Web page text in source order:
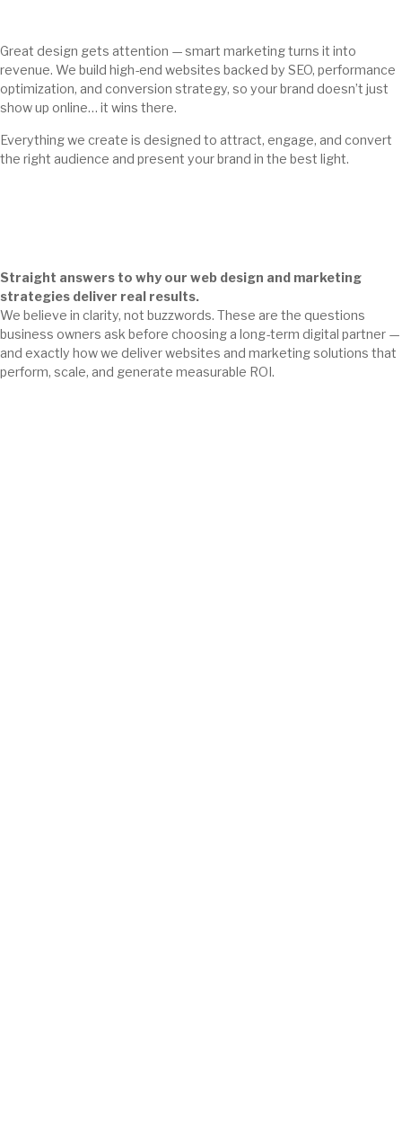
Great design gets attention — smart marketing turns it into
revenue. We build high-end websites backed by SEO, performance
optimization, and conversion strategy, so your brand doesn’t just
show up online… it wins there.
Everything we create is designed to attract, engage, and convert
the right audience and present your brand in the best light.
Straight answers to why our web design and marketing
strategies deliver real results.
We believe in clarity, not buzzwords. These are the questions
business owners ask before choosing a long-term digital partner —
and exactly how we deliver websites and marketing solutions that
perform, scale, and generate measurable ROI.